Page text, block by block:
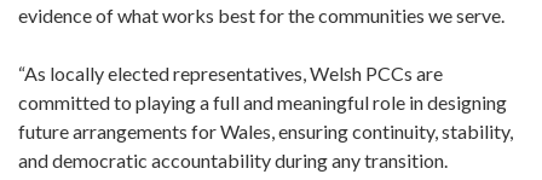
evidence of what works best for the communities we serve.
“As locally elected representatives, Welsh PCCs are
committed to playing a full and meaningful role in designing
future arrangements for Wales, ensuring continuity, stability,
and democratic accountability during any transition.